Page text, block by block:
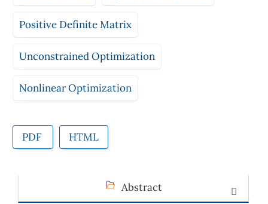
Positive Definite Matrix
Unconstrained Optimization
Nonlinear Optimization
PDF HTML
Abstract